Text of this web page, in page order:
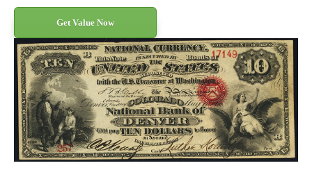
Get Value Now